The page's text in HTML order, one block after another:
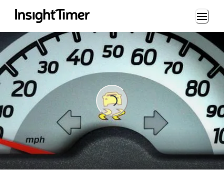
Loading...
Loading...